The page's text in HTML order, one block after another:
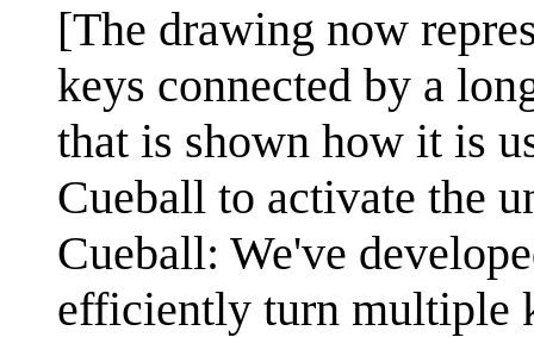
[The drawing now
keys connected by a
that is shown how it is
Cueball to activate the
Cueball: We've
efficiently turn multiple